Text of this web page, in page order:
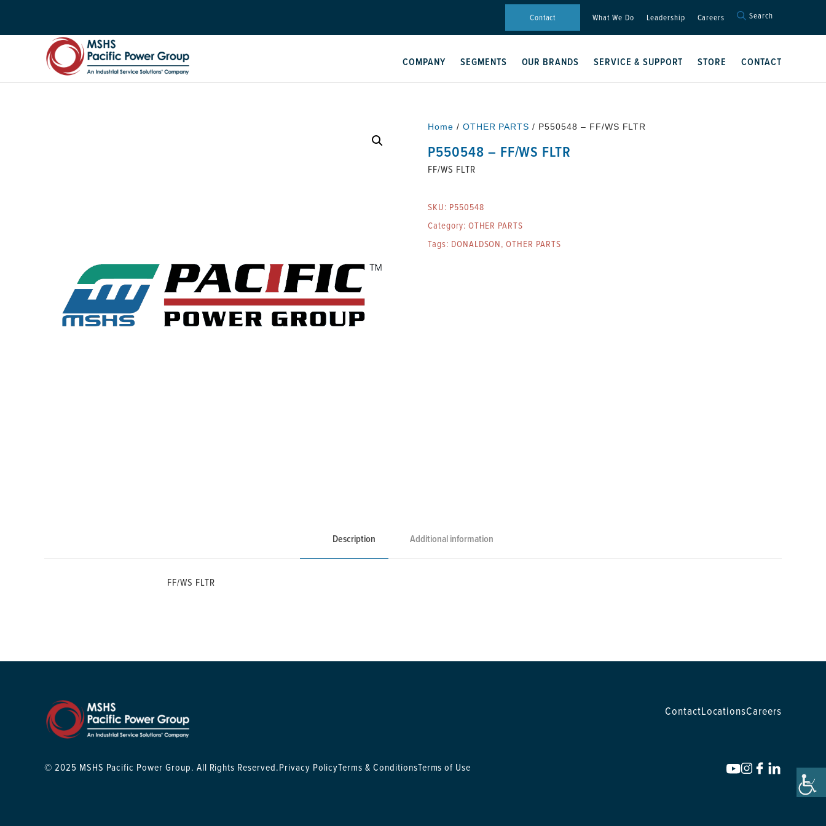
Contact What We Do Leadership Careers Search
Search Button
COMPANY SEGMENTS OUR BRANDS SERVICE & SUPPORT STORE CONTACT
Home / OTHER PARTS / P550548 – FF/WS FLTR
P550548 – FF/WS FLTR
FF/WS FLTR
SKU: P550548
Category: OTHER PARTS
Tags: DONALDSON,OTHER PARTS
Description Additional information
FF/WS FLTR
ContactLocationsCareers
© 2025 MSHS Pacific Power Group. All Rights Reserved.Privacy PolicyTerms & ConditionsTerms of Use